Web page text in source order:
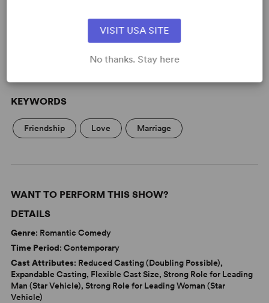
Learn about licensing Duets
Read More
KEYWORDS
Friendship Love Marriage
WANT TO PERFORM THIS SHOW?
DETAILS
Genre: Romantic Comedy
Time Period: Contemporary
Cast Attributes: Reduced Casting (Doubling Possible),
Expandable Casting, Flexible Cast Size, Strong Role for Leading
Man (Star Vehicle), Strong Role for Leading Woman (Star
Vehicle)
VISIT USA SITE
No thanks. Stay here